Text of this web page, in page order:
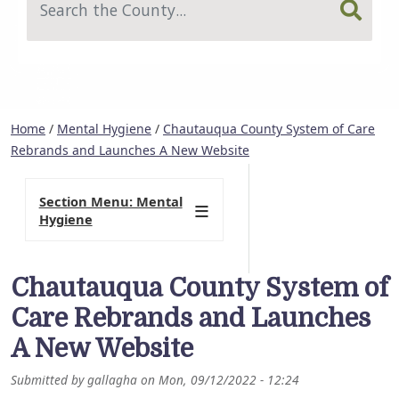
Home / Mental Hygiene / Chautauqua County System of Care
Rebrands and Launches A New Website
Chautauqua County System of
Care Rebrands and Launches
A New Website
Submitted bygallagha on Mon, 09/12/2022 - 12:24
Section Menu: Mental
Hygiene